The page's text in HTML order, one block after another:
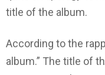
title of the album.
According to the
album.” The title of